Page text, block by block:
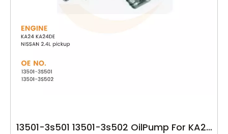
13501-3s501 13501-3s502 OilPump For KA24